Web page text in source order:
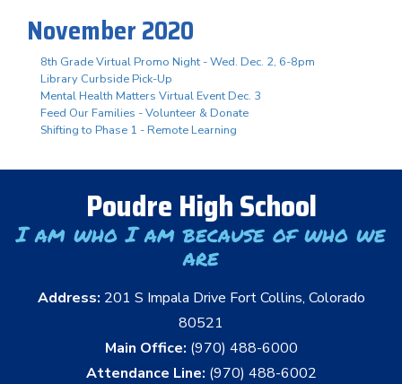
November 2020
8th Grade Virtual Promo Night - Wed. Dec. 2, 6-8pm
Library Curbside Pick-Up
Mental Health Matters Virtual Event Dec. 3
Feed Our Families - Volunteer & Donate
Shifting to Phase 1 - Remote Learning
Poudre High School
I am who I am because of who we
are
Address: 201 S Impala Drive Fort Collins, Colorado
80521
Main Office: (970) 488-6000
Attendance Line: (970) 488-6002